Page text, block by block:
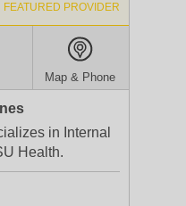
FEATURED PROVIDER
Map & Phone
in Internal
Health.